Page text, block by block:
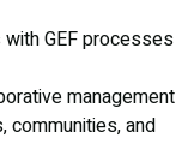
GEF processes
management
communities, and